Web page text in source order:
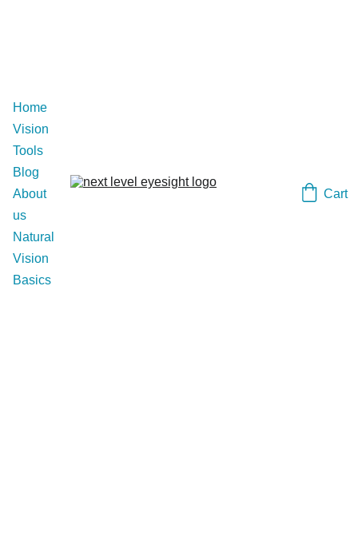
Home
Vision
Tools
Blog
About
us
Natural
Vision
Basics
Cart